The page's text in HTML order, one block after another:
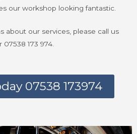
our workshop looking fantastic.
about our services, please call us
173 974.
07538 173974